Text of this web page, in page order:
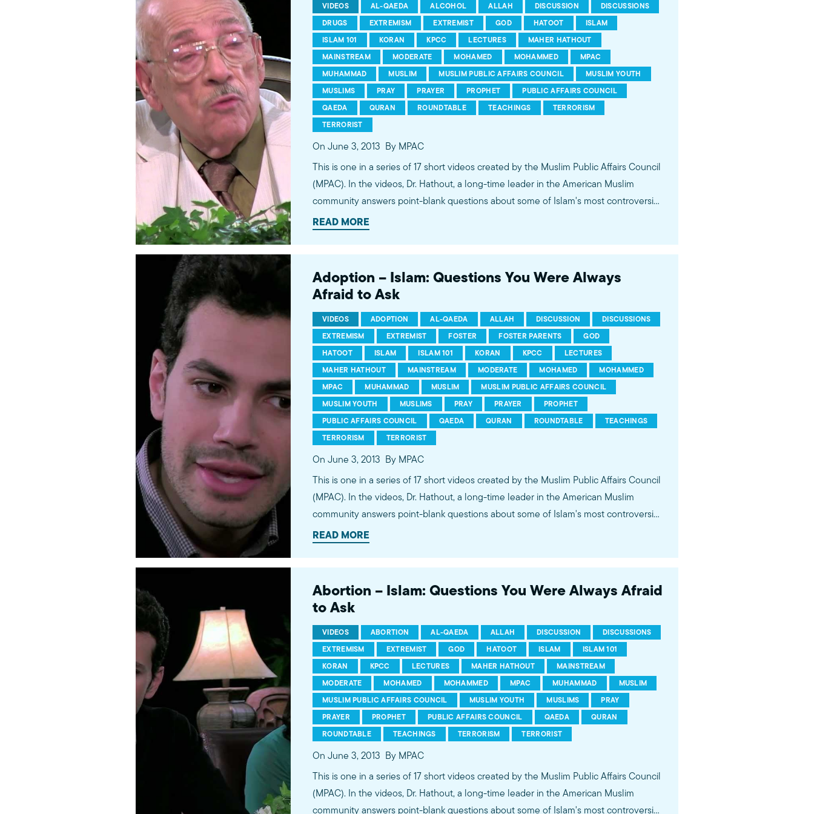
VIDEOS AL-QAEDA ALCOHOL ALLAH DISCUSSION
DISCUSSIONS
DRUGS
EXTREMISM EXTREMIST GOD HATOOT
ISLAM
ISLAM 101
KORAN KPCC LECTURES
MAHER HATHOUT
MAINSTREAM
MODERATE MOHAMED MOHAMMED
MPAC
MUHAMMAD
MUSLIM MUSLIM PUBLIC AFFAIRS COUNCIL
MUSLIM YOUTH
MUSLIMS
PRAY PRAYER PROPHET
PUBLIC AFFAIRS COUNCIL
QAEDA
QURAN ROUNDTABLE TEACHINGS
TERRORISM
TERRORIST
On June 3, 2013 By MPAC
This is one in a series of 17 short videos created by the Muslim Public Affairs Council
(MPAC). In the videos, Dr. Hathout, a long-time leader in the American Muslim
community answers point-blank questions about some of Islam's most controversial
subjects, including women's rights, homosexuality and ideological violence. The
conversations between Dr. Hathout and a diverse array of young Americans, were
filmed at 89.3 KPCC's Crawford Family Forum. Learn
more...http://www.mpac.org/speaktruth
READ MORE
Adoption – Islam: Questions You Were Always
Afraid to Ask
VIDEOS ADOPTION AL-QAEDA ALLAH DISCUSSION
DISCUSSIONS
EXTREMISM
EXTREMIST FOSTER FOSTER PARENTS
GOD
HATOOT
ISLAM ISLAM 101 KORAN KPCC
LECTURES
MAHER HATHOUT
MAINSTREAM MODERATE MOHAMED
MOHAMMED
MPAC
MUHAMMAD MUSLIM
MUSLIM PUBLIC AFFAIRS COUNCIL
MUSLIM YOUTH
MUSLIMS PRAY PRAYER
PROPHET
PUBLIC AFFAIRS COUNCIL
QAEDA QURAN ROUNDTABLE
TEACHINGS
TERRORISM
TERRORIST
On June 3, 2013 By MPAC
This is one in a series of 17 short videos created by the Muslim Public Affairs Council
(MPAC). In the videos, Dr. Hathout, a long-time leader in the American Muslim
community answers point-blank questions about some of Islam's most controversial
subjects, including women's rights, homosexuality and ideological violence. The
conversations between Dr. Hathout and a diverse array of young Americans, were
filmed at 89.3 KPCC's Crawford Family Forum. Learn
more...http://www.mpac.org/speaktruth
READ MORE
Abortion – Islam: Questions You Were Always Afraid
to Ask
VIDEOS ABORTION AL-QAEDA ALLAH DISCUSSION
DISCUSSIONS
EXTREMISM
EXTREMIST GOD HATOOT ISLAM
ISLAM 101
KORAN
KPCC LECTURES MAHER HATHOUT
MAINSTREAM
MODERATE
MOHAMED MOHAMMED MPAC MUHAMMAD
MUSLIM
MUSLIM PUBLIC AFFAIRS COUNCIL
MUSLIM YOUTH MUSLIMS
PRAY
PRAYER
PROPHET PUBLIC AFFAIRS COUNCIL QAEDA
QURAN
ROUNDTABLE
TEACHINGS TERRORISM TERRORIST
On June 3, 2013 By MPAC
This is one in a series of 17 short videos created by the Muslim Public Affairs Council
(MPAC). In the videos, Dr. Hathout, a long-time leader in the American Muslim
community answers point-blank questions about some of Islam's most controversial